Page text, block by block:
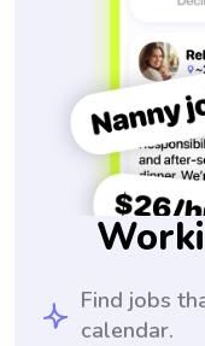
Find jobs
calendar.